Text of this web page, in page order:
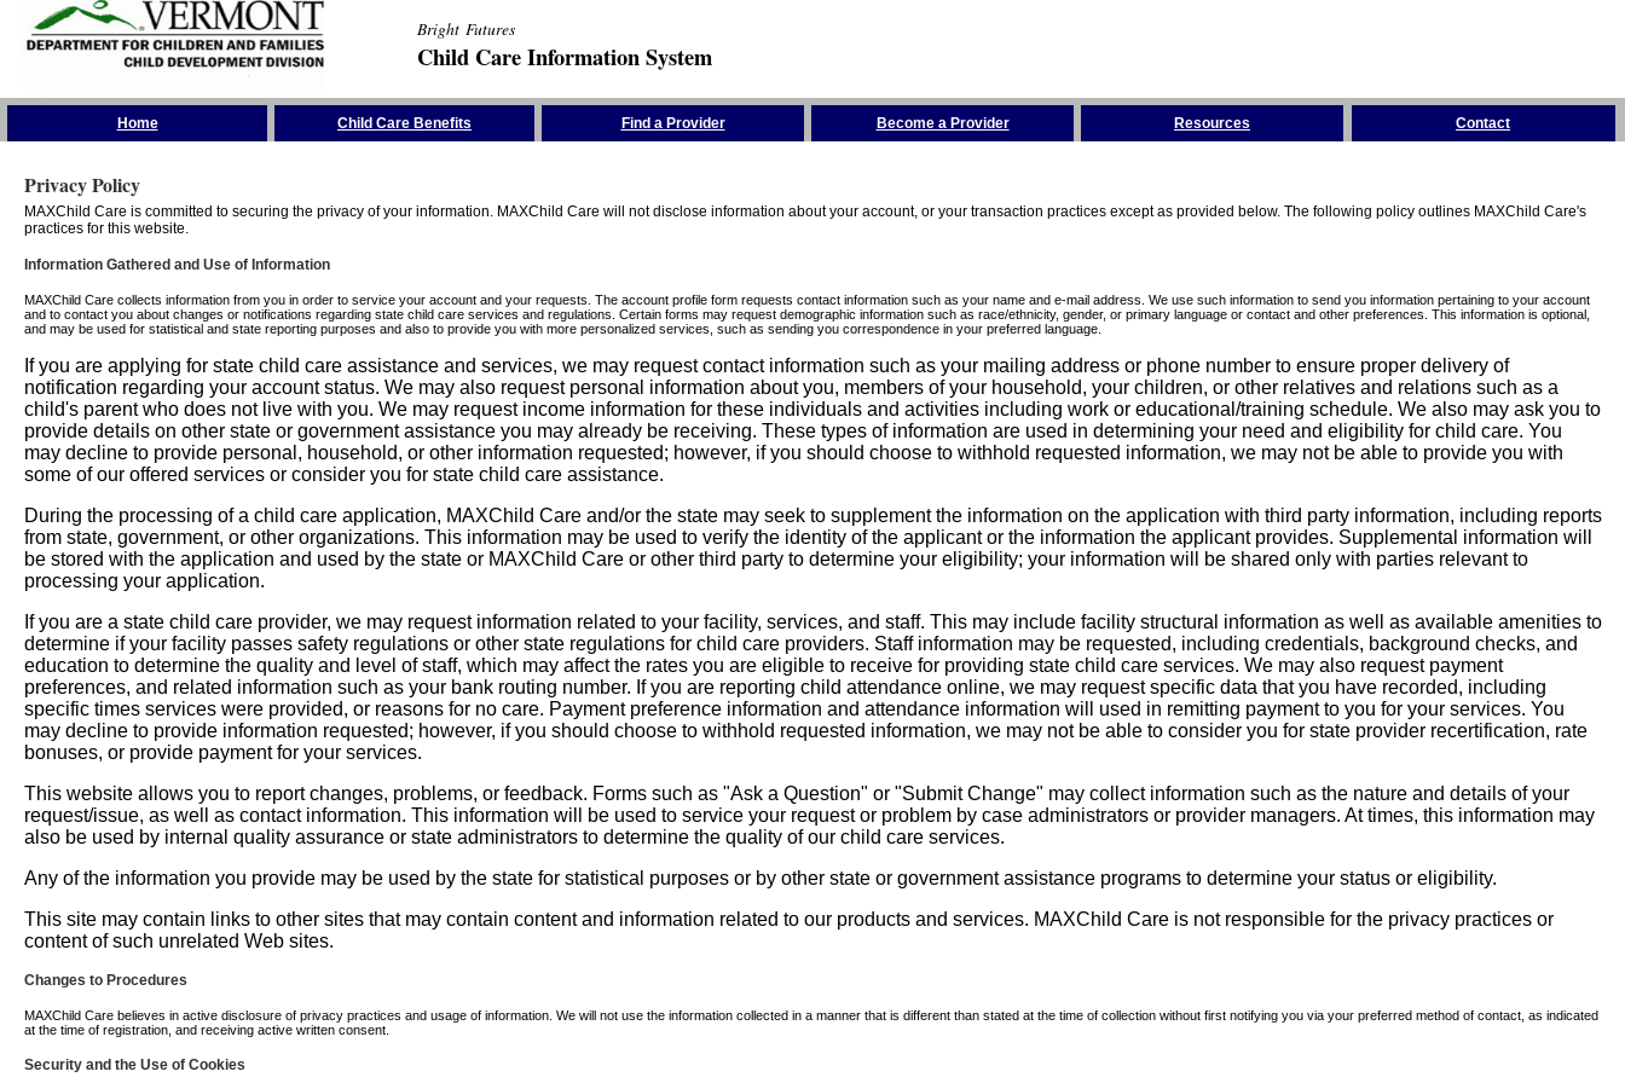
Bright Futures
Child Care Information System
Home Child Care Benefits Find a Provider Become a Provider Resources Contact
Privacy Policy
MAXChild Care is committed to securing the privacy of your information. MAXChild Care will not disclose information about your account, or your transaction practices except as provided below. The following policy outlines MAXChild Care's
practices for this website.
Information Gathered and Use of Information
MAXChild Care collects information from you in order to service your account and your requests. The account profile form requests contact information such as your name and e-mail address. We use such information to send you information pertaining to your account
and to contact you about changes or notifications regarding state child care services and regulations. Certain forms may request demographic information such as race/ethnicity, gender, or primary language or contact and other preferences. This information is optional,
and may be used for statistical and state reporting purposes and also to provide you with more personalized services, such as sending you correspondence in your preferred language.
If you are applying for state child care assistance and services, we may request contact information such as your mailing address or phone number to ensure proper delivery of
notification regarding your account status. We may also request personal information about you, members of your household, your children, or other relatives and relations such as a
child's parent who does not live with you. We may request income information for these individuals and activities including work or educational/training schedule. We also may ask you to
provide details on other state or government assistance you may already be receiving. These types of information are used in determining your need and eligibility for child care. You
may decline to provide personal, household, or other information requested; however, if you should choose to withhold requested information, we may not be able to provide you with
some of our offered services or consider you for state child care assistance.
During the processing of a child care application, MAXChild Care and/or the state may seek to supplement the information on the application with third party information, including reports
from state, government, or other organizations. This information may be used to verify the identity of the applicant or the information the applicant provides. Supplemental information will
be stored with the application and used by the state or MAXChild Care or other third party to determine your eligibility; your information will be shared only with parties relevant to
processing your application.
If you are a state child care provider, we may request information related to your facility, services, and staff. This may include facility structural information as well as available amenities to
determine if your facility passes safety regulations or other state regulations for child care providers. Staff information may be requested, including credentials, background checks, and
education to determine the quality and level of staff, which may affect the rates you are eligible to receive for providing state child care services. We may also request payment
preferences, and related information such as your bank routing number. If you are reporting child attendance online, we may request specific data that you have recorded, including
specific times services were provided, or reasons for no care. Payment preference information and attendance information will used in remitting payment to you for your services. You
may decline to provide information requested; however, if you should choose to withhold requested information, we may not be able to consider you for state provider recertification, rate
bonuses, or provide payment for your services.
This website allows you to report changes, problems, or feedback. Forms such as "Ask a Question" or "Submit Change" may collect information such as the nature and details of your
request/issue, as well as contact information. This information will be used to service your request or problem by case administrators or provider managers. At times, this information may
also be used by internal quality assurance or state administrators to determine the quality of our child care services.
Any of the information you provide may be used by the state for statistical purposes or by other state or government assistance programs to determine your status or eligibility.
This site may contain links to other sites that may contain content and information related to our products and services. MAXChild Care is not responsible for the privacy practices or
content of such unrelated Web sites.
Changes to Procedures
MAXChild Care believes in active disclosure of privacy practices and usage of information. We will not use the information collected in a manner that is different than stated at the time of collection without first notifying you via your preferred method of contact, as indicated
at the time of registration, and receiving active written consent.
Security and the Use of Cookies